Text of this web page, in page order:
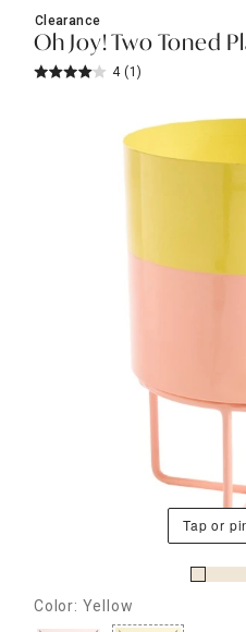
Clearance
Oh Joy! Two Toned
4 (1)
Tap or
Color: Yellow